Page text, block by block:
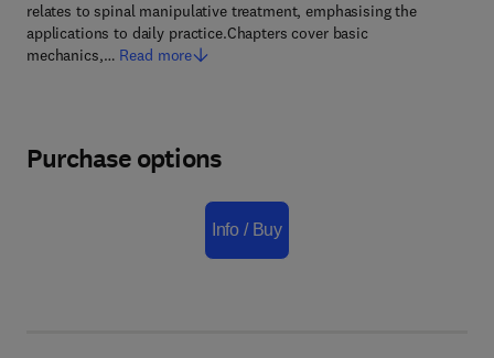
relates to spinal manipulative treatment, emphasising the
applications to daily practice.Chapters cover basic
mechanics,… Read more
Purchase options
Info / Buy